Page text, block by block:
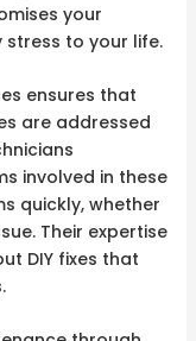
your
to your life.
ensures that
are addressed
involved in these
quickly, whether
Their expertise
DIY fixes that